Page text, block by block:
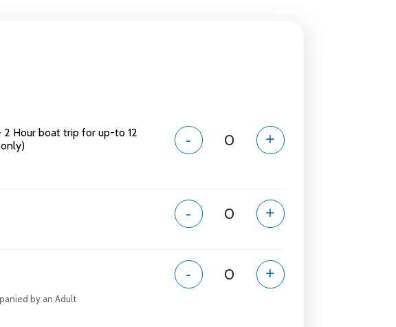
Hour boat trip for up-to 12
- +
- +
by an Adult
- +